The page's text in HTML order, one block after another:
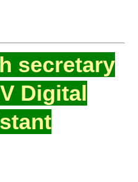
secretary
Digital